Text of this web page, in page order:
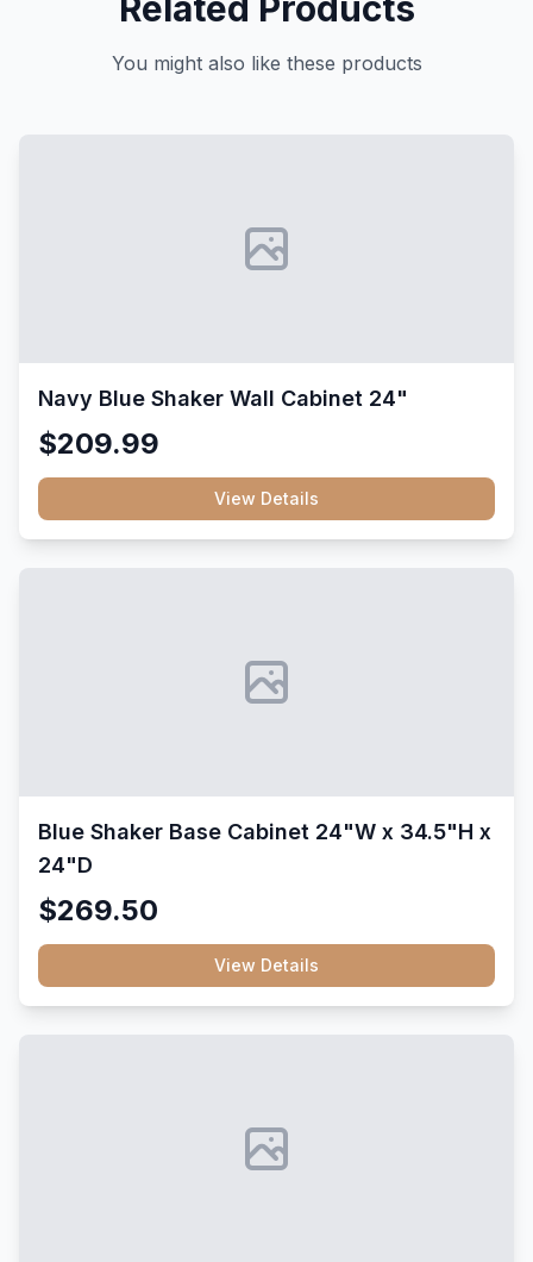
You might also like these products
Navy Blue Shaker Wall Cabinet 24"
$209.99
View Details
Blue Shaker Base Cabinet 24"W x 34.5"H x
24"D
$269.50
View Details